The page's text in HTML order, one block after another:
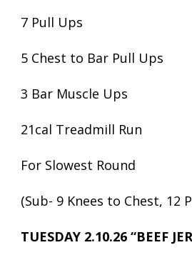
7 Pull Ups
5 Chest to Bar Pull Ups
3 Bar Muscle Ups
21cal Treadmill Run
For Slowest Round
(Sub- 9 Knees to Chest, 12
TUESDAY 2.10.26 “BEEF